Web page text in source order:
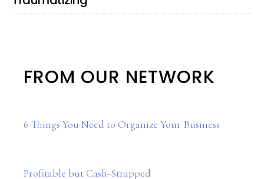
FROM OUR NETWORK
6 Things You Need to Organize Your Business
Profitable but Cash-Strapped